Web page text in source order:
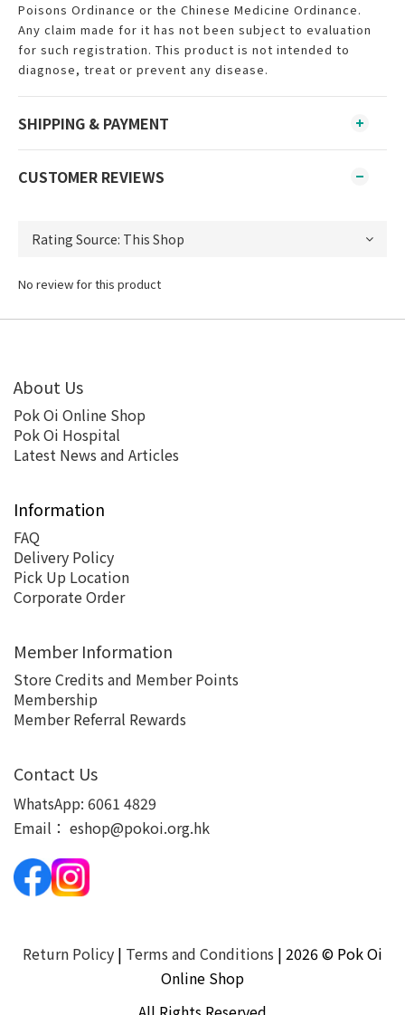
Poisons Ordinance or the Chinese Medicine Ordinance.
Any claim made for it has not been subject to evaluation
for such registration. This product is not intended to
diagnose, treat or prevent any disease.
SHIPPING & PAYMENT
CUSTOMER REVIEWS
No review for this product
About Us
Pok Oi Online Shop
Pok Oi Hospital
Latest News and Articles
Information
FAQ
Delivery Policy
Pick Up Location
Corporate Order
Member Information
Store Credits and Member Points
Membership
Member Referral Rewards
Contact Us
WhatsApp: 6061 4829
Email： eshop@pokoi.org.hk
Return Policy | Terms and Conditions | 2026 © Pok Oi
Online Shop